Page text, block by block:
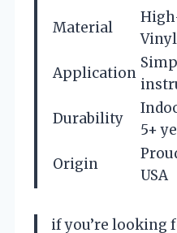
Material
Vinyl
Application
Durability
5+
Origin
USA
if you’re looking